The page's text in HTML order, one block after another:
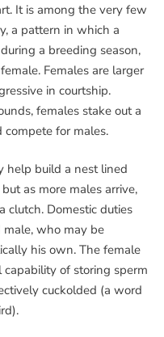
It is among the very few
a pattern in which a
a breeding season,
Females are larger
in courtship.
females stake out a
for males.
help build a nest lined
as more males arrive,
clutch. Domestic duties
who may be
his own. The female
of storing sperm
cuckolded (a word